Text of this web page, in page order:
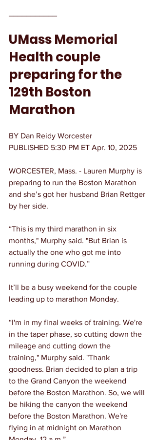
UMass Memorial
Health couple
preparing for the
129th Boston
Marathon
BY Dan Reidy Worcester
PUBLISHED 5:30 PM ET Apr. 10, 2025
WORCESTER, Mass. - Lauren Murphy is
preparing to run the Boston Marathon
and she’s got her husband Brian Rettger
by her side.
“This is my third marathon in six
months," Murphy said. "But Brian is
actually the one who got me into
running during COVID.”
It’ll be a busy weekend for the couple
leading up to marathon Monday.
“I'm in my final weeks of training. We're
in the taper phase, so cutting down the
mileage and cutting down the
training," Murphy said. "Thank
goodness. Brian decided to plan a trip
to the Grand Canyon the weekend
before the Boston Marathon. So, we will
be hiking the canyon the weekend
before the Boston Marathon. We're
flying in at midnight on Marathon